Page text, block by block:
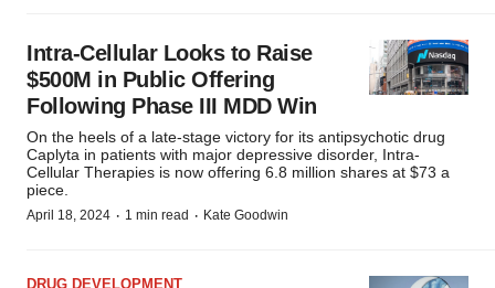
Intra-Cellular Looks to Raise
$500M in Public Offering
Following Phase III MDD Win
On the heels of a late-stage victory for its antipsychotic drug
Caplyta in patients with major depressive disorder, Intra-
Cellular Therapies is now offering 6.8 million shares at $73 a
piece.
April 18, 2024 · 1 min read · Kate Goodwin
DRUG DEVELOPMENT